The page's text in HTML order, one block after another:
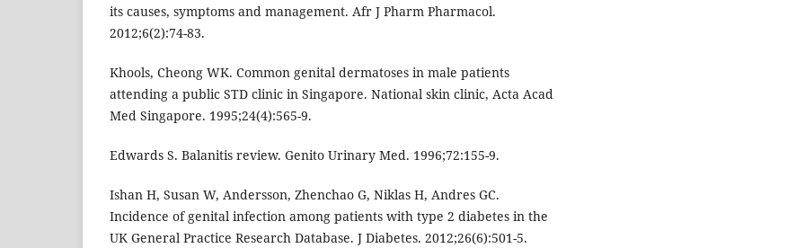
its causes, symptoms and management. Afr J Pharm Pharmacol.
2012;6(2):74-83.
Khools, Cheong WK. Common genital dermatoses in male patients
attending a public STD clinic in Singapore. National skin clinic, Acta Acad
Med Singapore. 1995;24(4):565-9.
Edwards S. Balanitis review. Genito Urinary Med. 1996;72:155-9.
Ishan H, Susan W, Andersson, Zhenchao G, Niklas H, Andres GC.
Incidence of genital infection among patients with type 2 diabetes in the
UK General Practice Research Database. J Diabetes. 2012;26(6):501-5.